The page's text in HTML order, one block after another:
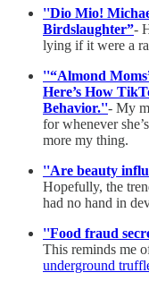
''Dio Mio!
Birdslaughter”-
lying if it were a
''“Almond
Here’s How
Behavior.''- My
for whenever
more my thing.
''Are beauty
Hopefully, the
had no hand in
''Food fraud
This reminds me
underground